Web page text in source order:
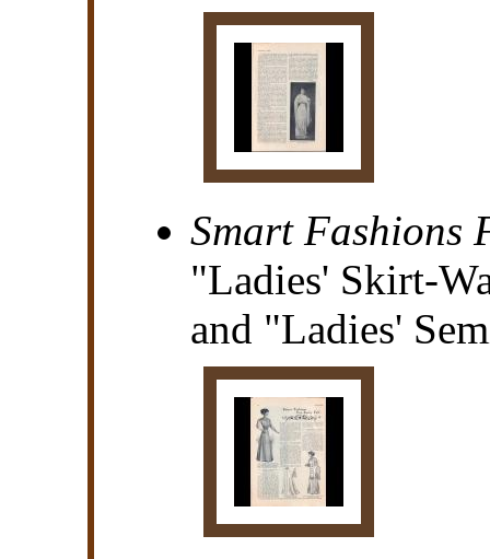
Smart Fashions
"Ladies' Skirt-
and "Ladies'